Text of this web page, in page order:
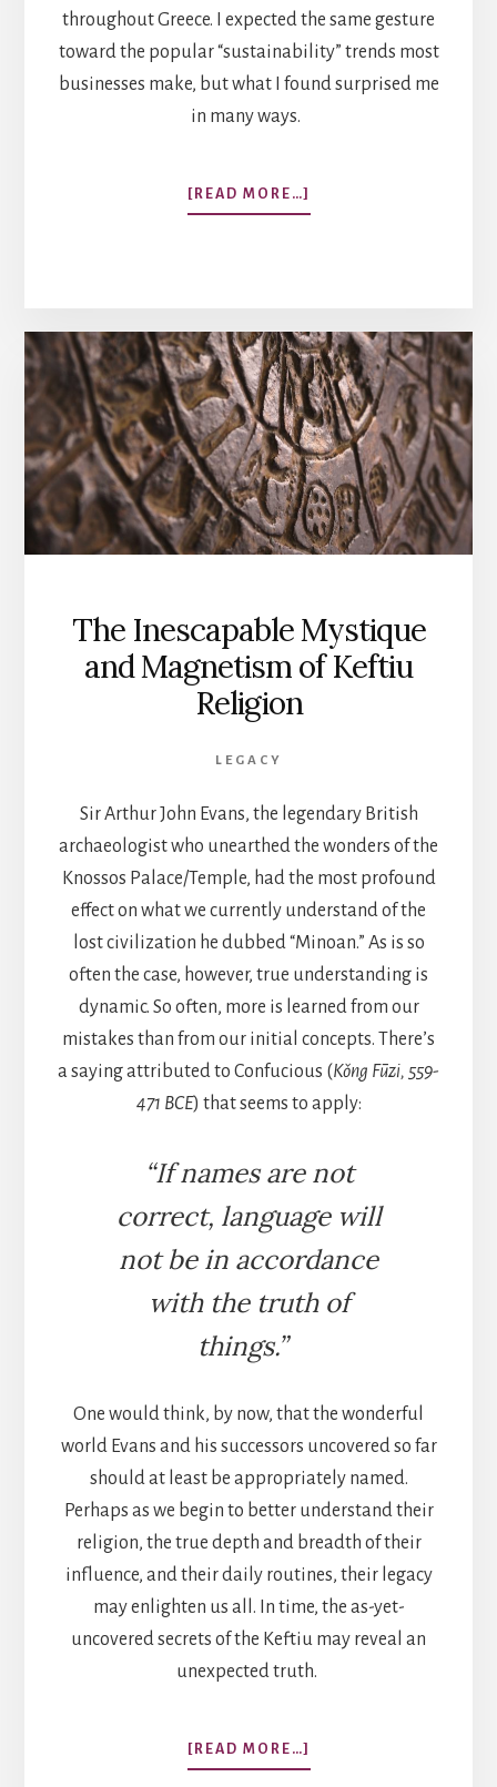
throughout Greece. I expected the same gesture
toward the popular “sustainability” trends most
businesses make, but what I found surprised me
in many ways.
[READ MORE…]
PESKESI
REGENERATIVE
FUTURE
The Inescapable Mystique
and Magnetism of Keftiu
Religion
LEGACY
Sir Arthur John Evans, the legendary British
archaeologist who unearthed the wonders of the
Knossos Palace/Temple, had the most profound
effect on what we currently understand of the
lost civilization he dubbed “Minoan.” As is so
often the case, however, true understanding is
dynamic. So often, more is learned from our
mistakes than from our initial concepts. There’s
a saying attributed to Confucious (Kǒng Fūzi, 559-
471 BCE) that seems to apply:
“If names are not
correct, language will
not be in accordance
with the truth of
things.”
One would think, by now, that the wonderful
world Evans and his successors uncovered so far
should at least be appropriately named.
Perhaps as we begin to better understand their
religion, the true depth and breadth of their
influence, and their daily routines, their legacy
may enlighten us all. In time, the as-yet-
uncovered secrets of the Keftiu may reveal an
unexpected truth.
[READ MORE…]
THE